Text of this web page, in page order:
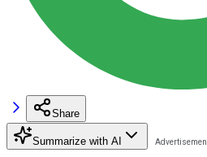
Share
Summarize with AI